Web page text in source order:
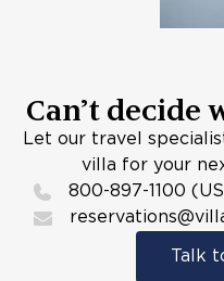
Can’t decide
Let our travel
villa for your
800-897-1100
Talk